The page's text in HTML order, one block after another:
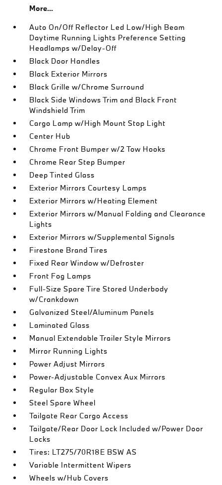
More...
Auto On/Off Reflector Led Low/High Beam
Daytime Running Lights Preference Setting
Headlamps w/Delay-Off
Black Door Handles
Black Exterior Mirrors
Black Grille w/Chrome Surround
Black Side Windows Trim and Black Front
Windshield Trim
Cargo Lamp w/High Mount Stop Light
Center Hub
Chrome Front Bumper w/2 Tow Hooks
Chrome Rear Step Bumper
Deep Tinted Glass
Exterior Mirrors Courtesy Lamps
Exterior Mirrors w/Heating Element
Exterior Mirrors w/Manual Folding and Clearance
Lights
Exterior Mirrors w/Supplemental Signals
Firestone Brand Tires
Fixed Rear Window w/Defroster
Front Fog Lamps
Full-Size Spare Tire Stored Underbody
w/Crankdown
Galvanized Steel/Aluminum Panels
Laminated Glass
Manual Extendable Trailer Style Mirrors
Mirror Running Lights
Power Adjust Mirrors
Power-Adjustable Convex Aux Mirrors
Regular Box Style
Steel Spare Wheel
Tailgate Rear Cargo Access
Tailgate/Rear Door Lock Included w/Power Door
Locks
Tires: LT275/70R18E BSW AS
Variable Intermittent Wipers
Wheels w/Hub Covers